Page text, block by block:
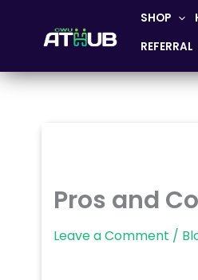
SHOP
REFERRAL
Pros and
Leave a Comment /